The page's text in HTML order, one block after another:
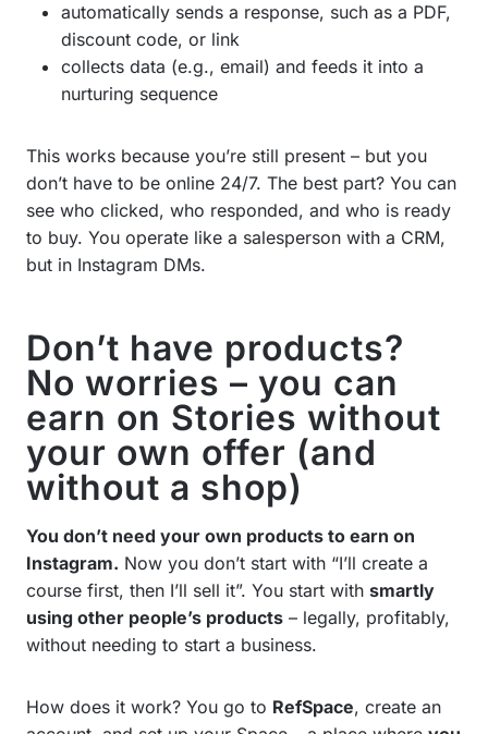
automatically sends a response, such as a PDF,
discount code, or link
collects data (e.g., email) and feeds it into a
nurturing sequence
This works because you’re still present – but you
don’t have to be online 24/7. The best part? You can
see who clicked, who responded, and who is ready
to buy. You operate like a salesperson with a CRM,
but in Instagram DMs.
Don’t have products?
No worries – you can
earn on Stories without
your own offer (and
without a shop)
You don’t need your own products to earn on
Instagram. Now you don’t start with “I’ll create a
course first, then I’ll sell it”. You start with smartly
using other people’s products – legally, profitably,
without needing to start a business.
How does it work? You go to RefSpace, create an